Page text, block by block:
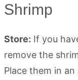
Shrimp
Store: If you
remove the
Place them in